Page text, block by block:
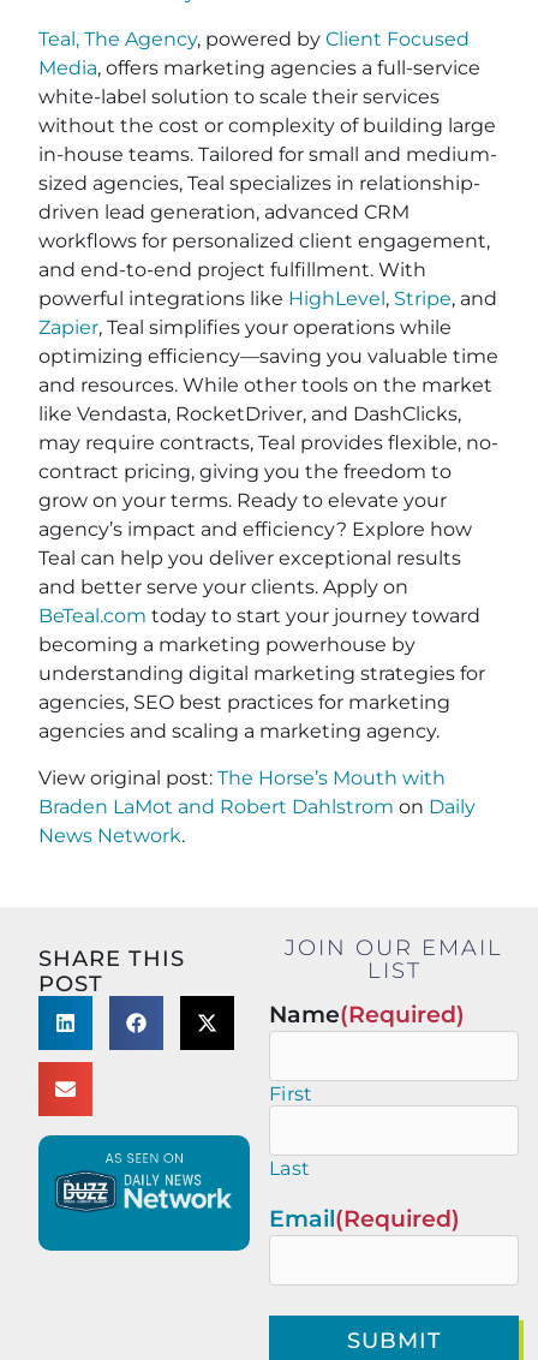
Teal, The Agency, powered by Client Focused
Media, offers marketing agencies a full-service
white-label solution to scale their services
without the cost or complexity of building large
in-house teams. Tailored for small and medium-
sized agencies, Teal specializes in relationship-
driven lead generation, advanced CRM
workflows for personalized client engagement,
and end-to-end project fulfillment. With
powerful integrations like HighLevel, Stripe, and
Zapier, Teal simplifies your operations while
optimizing efficiency—saving you valuable time
and resources. While other tools on the market
like Vendasta, RocketDriver, and DashClicks,
may require contracts, Teal provides flexible, no-
contract pricing, giving you the freedom to
grow on your terms. Ready to elevate your
agency’s impact and efficiency? Explore how
Teal can help you deliver exceptional results
and better serve your clients. Apply on
BeTeal.com today to start your journey toward
becoming a marketing powerhouse by
understanding digital marketing strategies for
agencies, SEO best practices for marketing
agencies and scaling a marketing agency.
View original post: The Horse’s Mouth with
Braden LaMot and Robert Dahlstrom on Daily
News Network.
SHARE THIS
POST
JOIN OUR EMAIL
LIST
Name(Required)
First
Last
Email(Required)